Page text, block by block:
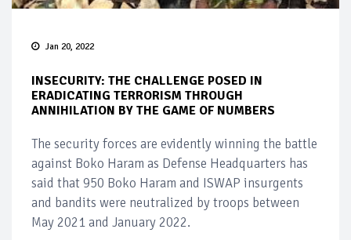
Jan 20, 2022
INSECURITY: THE CHALLENGE POSED IN
ERADICATING TERRORISM THROUGH
ANNIHILATION BY THE GAME OF NUMBERS
The security forces are evidently winning the battle
against Boko Haram as Defense Headquarters has
said that 950 Boko Haram and ISWAP insurgents
and bandits were neutralized by troops between
May 2021 and January 2022.